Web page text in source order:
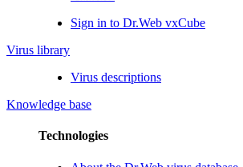
Sign in to Dr.Web vxCube
Virus library
Virus descriptions
Knowledge base
Technologies